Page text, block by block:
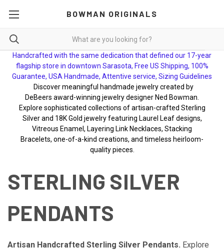
BOWMAN ORIGINALS
Handcrafted with the same dedication that defined our 17-year
flagship store in downtown Sarasota, Free US Shipping, 100%
Guarantee, USA Handmade, Attentive service, Sizing Guidelines
Discover meaningful handmade jewelry created by
DeBeers award-winning jewelry designer Ned Bowman.
Explore sophisticated collections of artisan-crafted Sterling
Silver and 18K Gold jewelry featuring Laurel Leaf designs,
Vitreous Enamel, Layering Link Necklaces, Stacking
Bracelets, one-of-a-kind creations, and timeless heirloom-
quality pieces.
STERLING SILVER
PENDANTS
Artisan Handcrafted Sterling Silver Pendants. Explore